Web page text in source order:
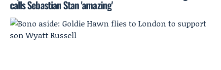
calls Sebastian Stan 'amazing'